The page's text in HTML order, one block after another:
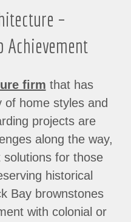
–
Achievement
firm that has
of home styles and
projects are
along the way,
for those
historical
Bay brownstones
with colonial or